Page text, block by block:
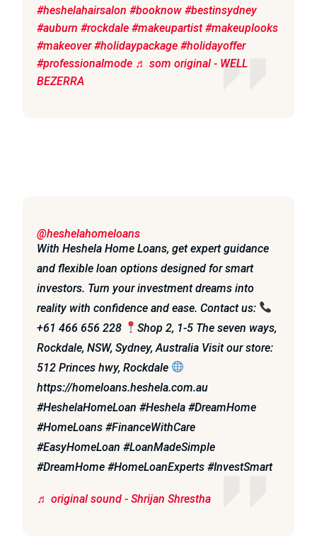
#heshelahairsalon #booknow #bestinsydney
#auburn #rockdale #makeupartist #makeuplooks
#makeover #holidaypackage #holidayoffer
#professionalmode ♬ som original - WELL
BEZERRA
@heshelahomeloans
With Heshela Home Loans, get expert guidance
and flexible loan options designed for smart
investors. Turn your investment dreams into
reality with confidence and ease. Contact us:
+61 466 656 228
Shop 2, 1-5 The seven ways,
Rockdale, NSW, Sydney, Australia Visit our store:
512 Princes hwy, Rockdale
https://homeloans.heshela.com.au
#HeshelaHomeLoan #Heshela #DreamHome
#HomeLoans #FinanceWithCare
#EasyHomeLoan #LoanMadeSimple
#DreamHome #HomeLoanExperts #InvestSmart
♬ original sound - Shrijan Shrestha